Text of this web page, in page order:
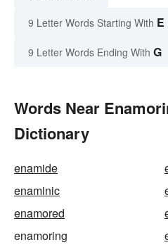
9 Letter Words Starting With E
9 Letter Words Ending With G
Words Near
Dictionary
enamide
enaminic
enamored
enamoring